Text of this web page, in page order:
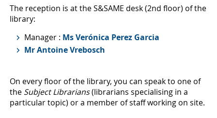
The reception is at the S&SAME desk (2nd floor) of the
library:
Manager : Ms Verónica Perez Garcia
Mr Antoine Vrebosch
On every floor of the library, you can speak to one of
the Subject Librarians(librarians specialising in a
particular topic) or a member of staff working on site.